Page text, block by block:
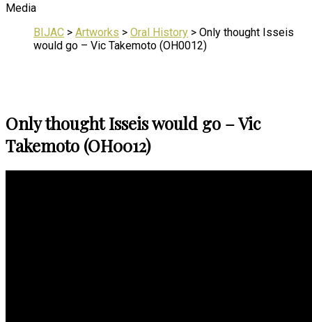
Media
BIJAC > Artworks > Oral History > Only thought Isseis
would go – Vic Takemoto (OH0012)
Only thought Isseis would go – Vic
Takemoto (OH0012)